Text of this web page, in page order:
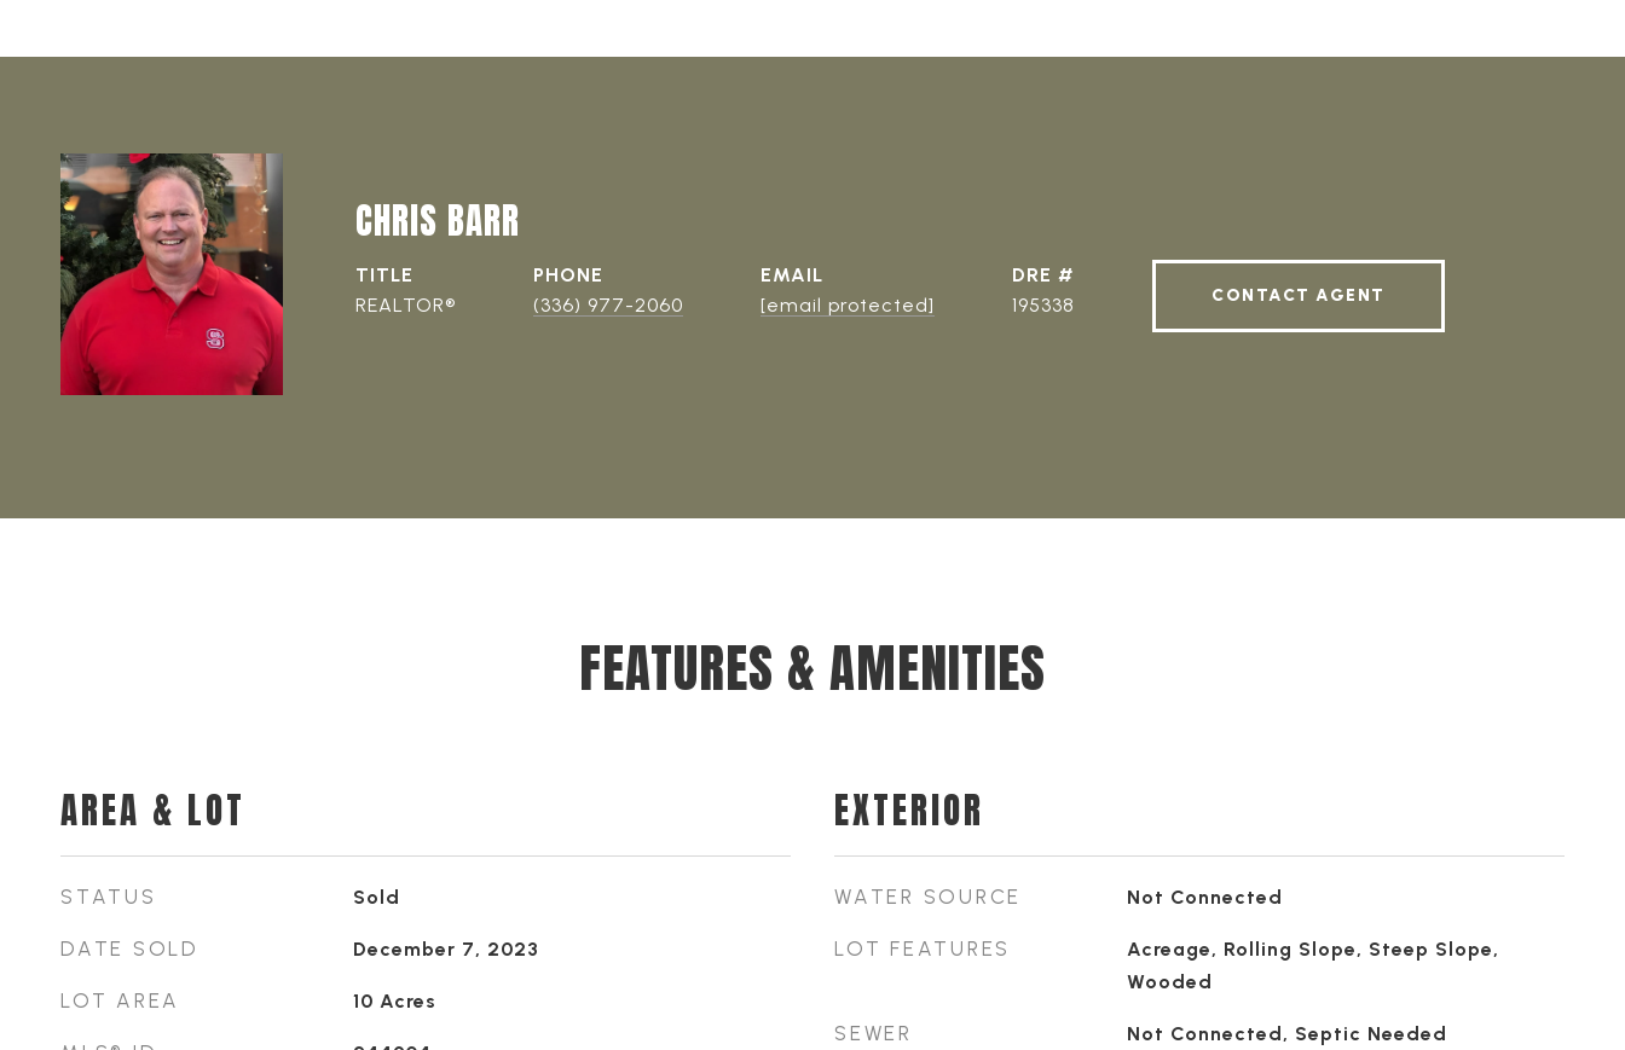
CHRIS BARR
TITLE
REALTOR®
PHONE
(336) 977-2060
EMAIL
[email protected]
DRE #
195338
CONTACT AGENT
FEATURES & AMENITIES
AREA & LOT
STATUS Sold
DATE SOLD December 7, 2023
LOT AREA 10 Acres
EXTERIOR
WATER SOURCE Not Connected
LOT FEATURES
Acreage, Rolling Slope, Steep Slope,
Wooded
SEWER Not Connected, Septic Needed